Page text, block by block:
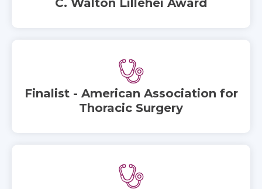
C. Walton Lillehei Award
Finalist - American Association for
Thoracic Surgery